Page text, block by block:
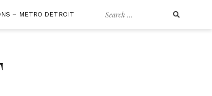
Search
– METRO DETROIT